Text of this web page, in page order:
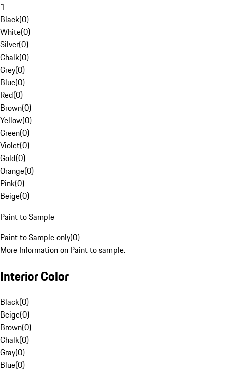
1
Black(0)
White(0)
Silver(0)
Chalk(0)
Grey(0)
Blue(0)
Red(0)
Brown(0)
Yellow(0)
Green(0)
Violet(0)
Gold(0)
Orange(0)
Pink(0)
Beige(0)
Paint to Sample
Paint to Sample only(0)
More Information on Paint to sample.
Interior Color
Black(0)
Beige(0)
Brown(0)
Chalk(0)
Gray(0)
Blue(0)